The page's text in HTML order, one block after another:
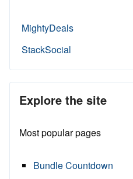
MightyDeals
StackSocial
Explore the site
Most popular pages
Bundle Countdown